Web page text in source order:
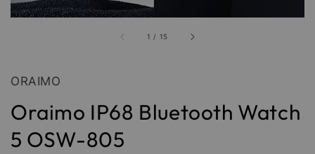
1 / 15
ORAIMO
Oraimo IP68 Bluetooth Watch
5 OSW-805